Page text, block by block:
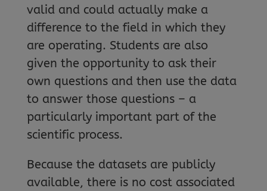
valid and could actually make a
difference to the field in which they
are operating. Students are also
given the opportunity to ask their
own questions and then use the data
to answer those questions – a
particularly important part of the
scientific process.
Because the datasets are publicly
available, there is no cost associated